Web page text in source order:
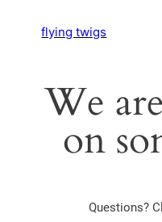
flying twigs
We
on
Questions?